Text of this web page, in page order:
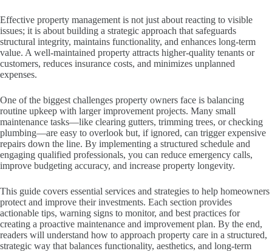
Effective property management is not just about reacting to visible
issues; it is about building a strategic approach that safeguards
structural integrity, maintains functionality, and enhances long-term
value. A well-maintained property attracts higher-quality tenants or
customers, reduces insurance costs, and minimizes unplanned
expenses.
One of the biggest challenges property owners face is balancing
routine upkeep with larger improvement projects. Many small
maintenance tasks—like clearing gutters, trimming trees, or checking
plumbing—are easy to overlook but, if ignored, can trigger expensive
repairs down the line. By implementing a structured schedule and
engaging qualified professionals, you can reduce emergency calls,
improve budgeting accuracy, and increase property longevity.
This guide covers essential services and strategies to help homeowners
protect and improve their investments. Each section provides
actionable tips, warning signs to monitor, and best practices for
creating a proactive maintenance and improvement plan. By the end,
readers will understand how to approach property care in a structured,
strategic way that balances functionality, aesthetics, and long-term